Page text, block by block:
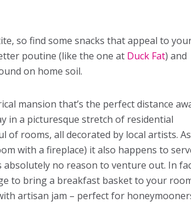
so find some snacks that appeal to
poutine (like the one at Duck Fat) and
on home soil.
mansion that’s the perfect distance
in a picturesque stretch of residential
of rooms, all decorated by local artists. As
with a fireplace) it also happens to
no reason to venture out. In
to bring a breakfast basket to your
artisan jam – perfect for